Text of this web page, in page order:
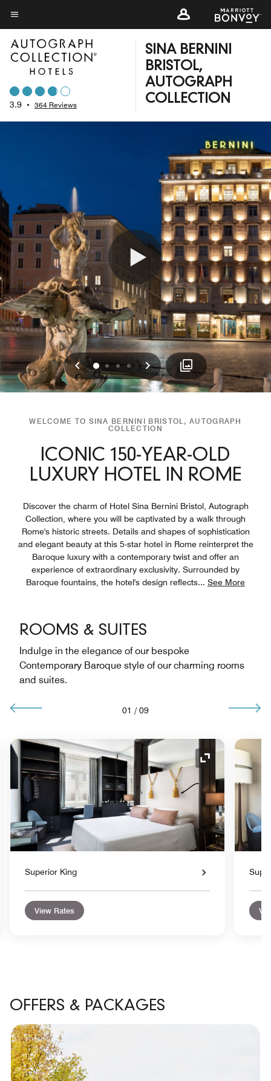
Skip
to
main
content
Menu text
3.9 • 364 Reviews
SINA BERNINI
BRISTOL,
AUTOGRAPH
COLLECTION
Previous
012 3 Next
WELCOME TO SINA BERNINI BRISTOL, AUTOGRAPH
COLLECTION
ICONIC 150-YEAR-OLD
LUXURY HOTEL IN ROME
Discover the charm of Hotel Sina Bernini Bristol, Autograph
Collection, where you will be captivated by a walk through
Rome's historic streets. Details and shapes of sophistication
and elegant beauty at this 5-star hotel in Rome reinterpret the
Baroque luxury with a contemporary twist and offer an
experience of extraordinary exclusivity. Surrounded by
Baroque fountains, the hotel's design reflects... See More
ROOMS & SUITES
Indulge in the elegance of our bespoke
Contemporary Baroque style of our charming rooms
and suites.
01 / 09
Icon Expand Icon
Superior King
View Rates
OFFERS & PACKAGES